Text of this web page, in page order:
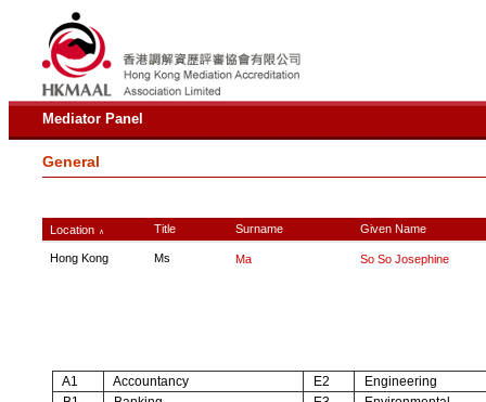
Mediator Panel
General
Location ∧ Title Surname Given Name
Hong Kong Ms Ma So So Josephine
A1 Accountancy E2
Engineering